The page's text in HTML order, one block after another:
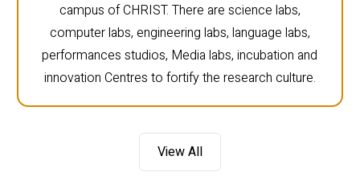
campus of CHRIST. There are science labs,
computer labs, engineering labs, language labs,
performances studios, Media labs, incubation and
innovation Centres to fortify the research culture.
View All